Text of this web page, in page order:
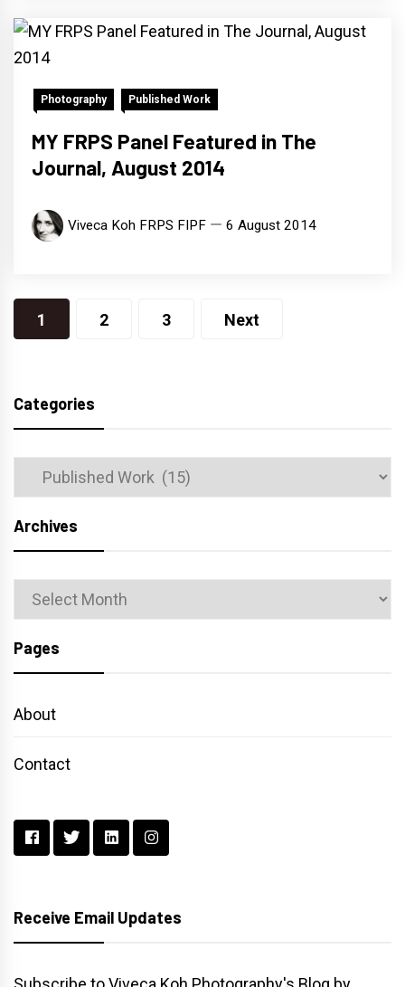
Photography Published Work
MY FRPS Panel Featured in The
Journal, August 2014
Viveca Koh FRPS FIPF 6 August 2014
Posts
navigation
1 2 3 Next
Categories
Categories
Archives
Archives
Pages
About
Contact
Receive Email Updates